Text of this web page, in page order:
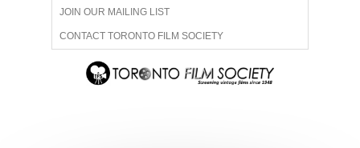
JOIN OUR MAILING LIST
CONTACT TORONTO FILM SOCIETY
ADVERTISE WITH US
ABOUT US MEMBERSHIP